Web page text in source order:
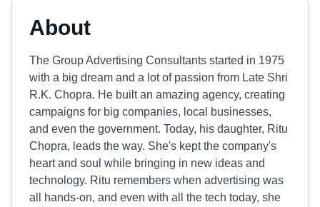
About
The Group Advertising Consultants started in 1975
with a big dream and a lot of passion from Late Shri
R.K. Chopra. He built an amazing agency, creating
campaigns for big companies, local businesses,
and even the government. Today, his daughter, Ritu
Chopra, leads the way. She's kept the company's
heart and soul while bringing in new ideas and
technology. Ritu remembers when advertising was
all hands-on, and even with all the tech today, she